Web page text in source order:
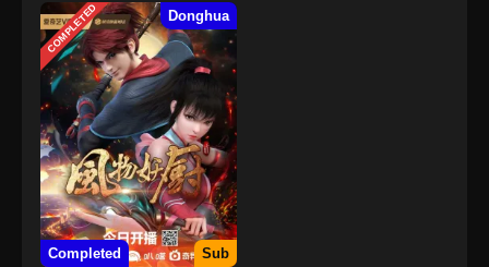
COMPLETED Donghua
Completed Sub